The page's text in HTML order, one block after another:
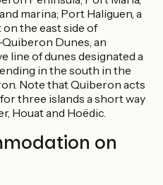
marina; Port Haliguen, a
on the east side of
Quiberon Dunes, an
line of dunes designated a
ending in the south in the
Note that Quiberon acts
three islands a short way
Houat and Hoëdic.
on